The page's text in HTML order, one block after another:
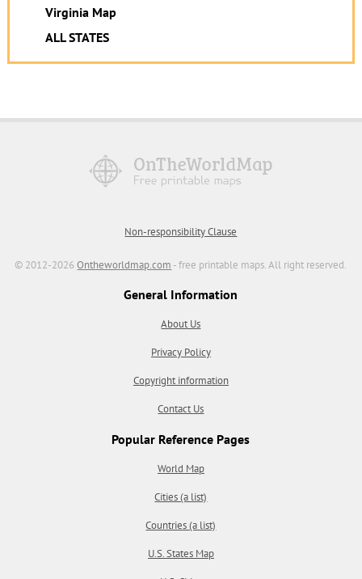
Virginia Map
ALL STATES
Non-responsibility Clause
© 2012-2026Ontheworldmap.com - free printable maps. All right reserved.
General Information
About Us
Privacy Policy
Copyright information
Contact Us
Popular Reference Pages
World Map
Cities (a list)
Countries (a list)
U.S. States Map